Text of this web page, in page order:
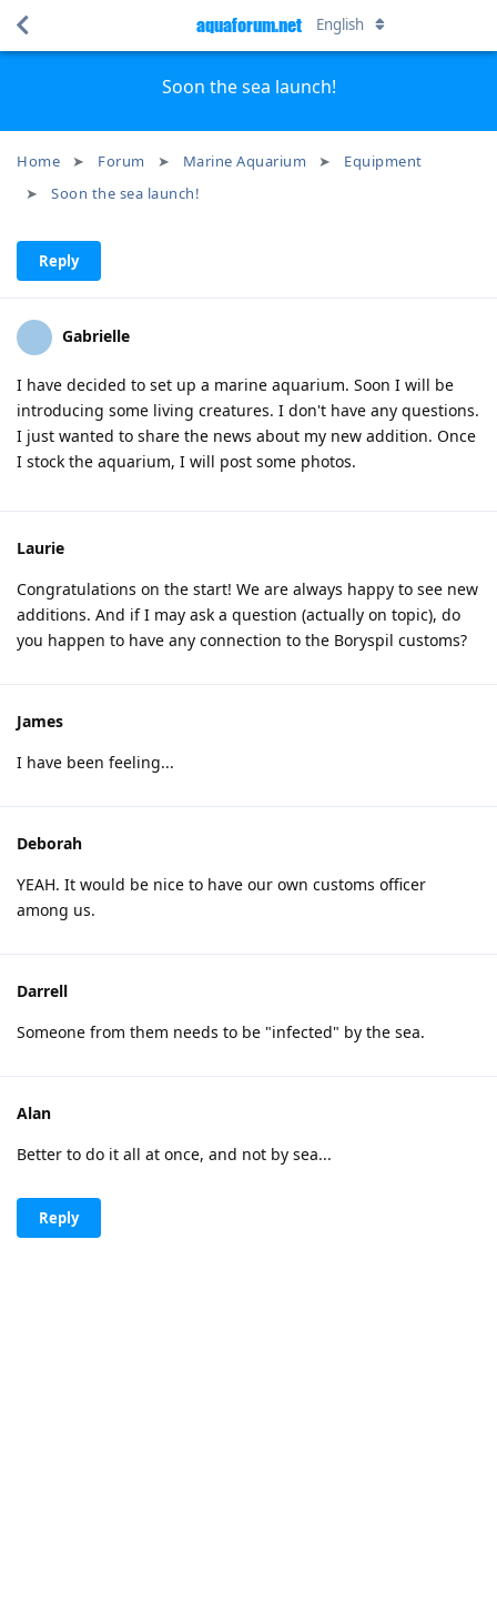
Soon the sea launch!
Home Forum Marine Aquarium
Equipment
Soon the sea launch!
aquaforum.net English
Reply
Gabrielle
I have decided to set up a marine aquarium. Soon I will be
introducing some living creatures. I don't have any questions.
I just wanted to share the news about my new addition. Once
I stock the aquarium, I will post some photos.
Laurie
Congratulations on the start! We are always happy to see new
additions. And if I may ask a question (actually on topic), do
you happen to have any connection to the Boryspil customs?
James
I have been feeling...
Deborah
YEAH. It would be nice to have our own customs officer
among us.
Darrell
Someone from them needs to be "infected" by the sea.
Alan
Better to do it all at once, and not by sea...
Reply